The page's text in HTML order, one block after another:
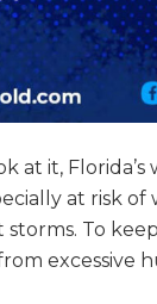
at it,
at risk
To
excessive